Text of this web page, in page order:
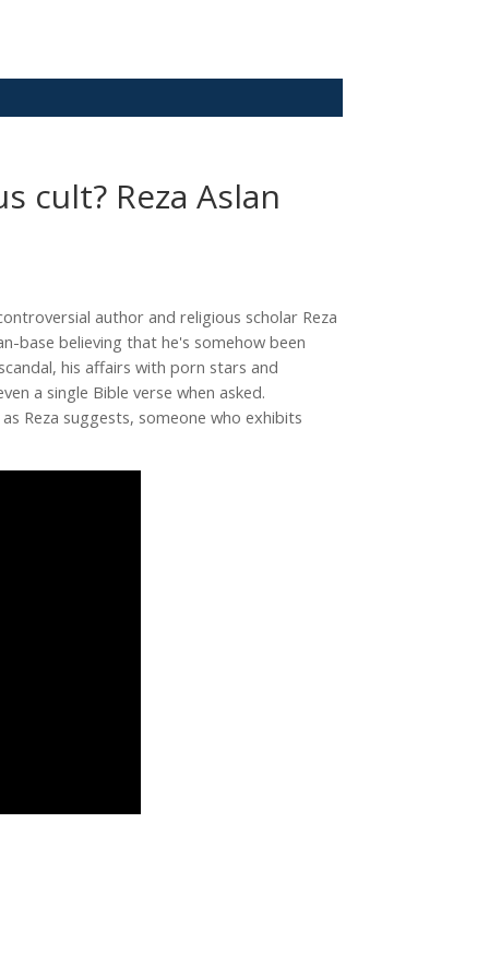
cult? Reza Aslan
author and religious scholar Reza
base believing that he's somehow been
his affairs with porn stars and
a single Bible verse when asked.
Reza suggests, someone who exhibits